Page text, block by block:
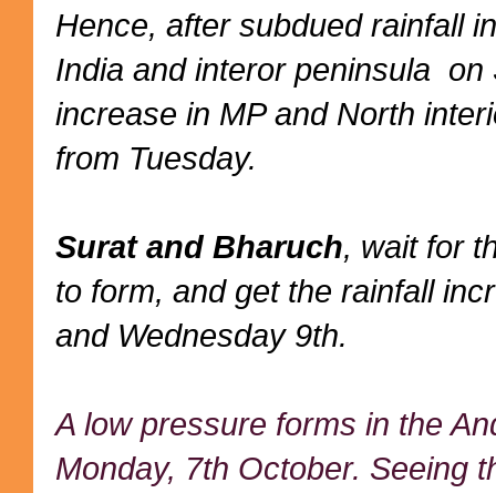
Hence, after subdued rainfall
India and interor peninsula on
increase in MP and North
from Tuesday.
Surat and Bharuch, wait for
to form, and get the rainfall
and Wednesday 9th.
A low pressure forms in the
Monday, 7th October. Seeing